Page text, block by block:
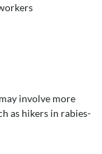
involve more
as hikers in rabies-